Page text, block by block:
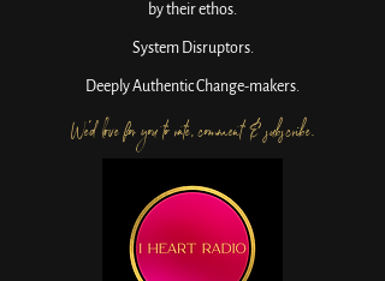
by their ethos.
System Disruptors.
Deeply Authentic Change-makers.
We'd love for you to rate, comment & subscribe.